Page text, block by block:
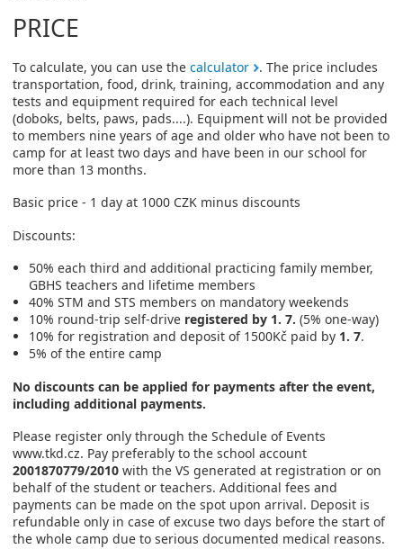
PRICE
To calculate, you can use the calculator
. The price includes
transportation, food, drink, training, accommodation and any
tests and equipment required for each technical level
(doboks, belts, paws, pads....). Equipment will not be provided
to members nine years of age and older who have not been to
camp for at least two days and have been in our school for
more than 13 months.
Basic price - 1 day at 1000 CZK minus discounts
Discounts:
50% each third and additional practicing family member,
GBHS teachers and lifetime members
40% STM and STS members on mandatory weekends
10% round-trip self-drive registered by 1. 7. (5% one-way)
10% for registration and deposit of 1500Kč paid by 1. 7.
5% of the entire camp
No discounts can be applied for payments after the event,
including additional payments.
Please register only through the Schedule of Events
www.tkd.cz. Pay preferably to the school account
2001870779/2010 with the VS generated at registration or on
behalf of the student or teachers. Additional fees and
payments can be made on the spot upon arrival. Deposit is
refundable only in case of excuse two days before the start of
the whole camp due to serious documented medical reasons.